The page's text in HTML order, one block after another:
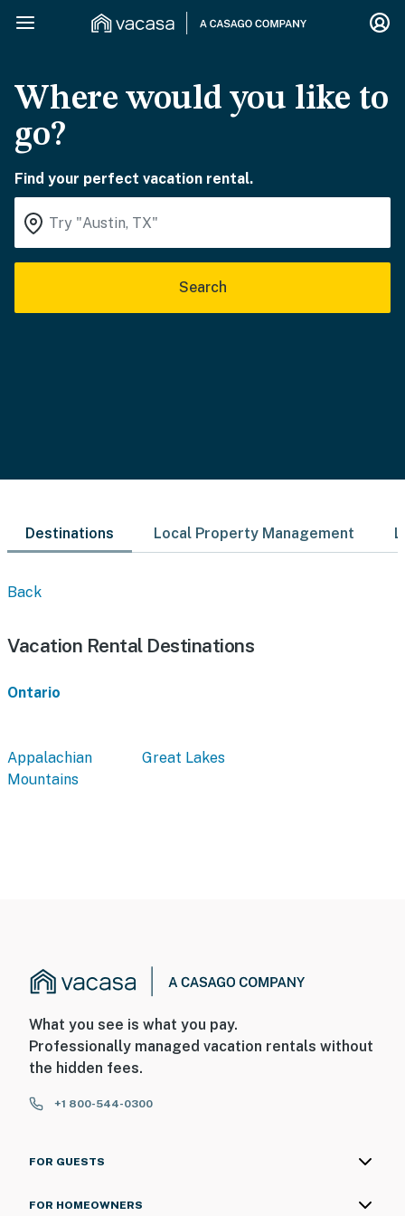
Where would you like to
go?
Find your perfect vacation rental.
Search
Destinations Local Property Management
Back
Vacation Rental Destinations
Ontario
Appalachian
Mountains
Great Lakes
What you see is what you pay.
Professionally managed vacation rentals without
the hidden fees.
+1 800-544-0300
FOR GUESTS
FOR HOMEOWNERS